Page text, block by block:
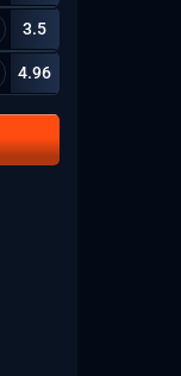
3.5
4.96